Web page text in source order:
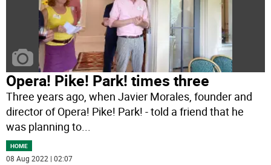
Opera! Pike! Park! times three
Three years ago, when Javier Morales, founder and
director of Opera! Pike! Park! - told a friend that he
was planning to
HOME
08 Aug 2022 | 02:07